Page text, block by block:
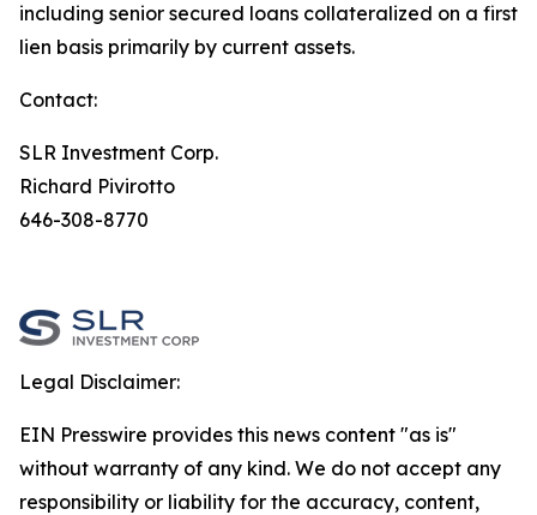
including senior secured loans collateralized on a first
lien basis primarily by current assets.
Contact:
SLR Investment Corp.
Richard Pivirotto
646-308-8770
Legal Disclaimer:
EIN Presswire provides this news content "as is"
without warranty of any kind. We do not accept any
responsibility or liability for the accuracy, content,